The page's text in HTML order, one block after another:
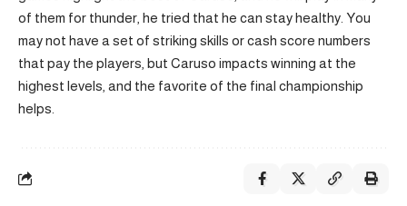
of them for thunder, he tried that he can stay healthy. You
may not have a set of striking skills or cash score numbers
that pay the players, but Caruso impacts winning at the
highest levels, and the favorite of the final championship
helps.